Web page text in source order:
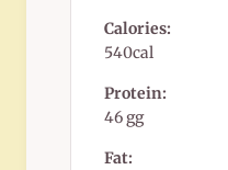
Calories:
540cal
Protein:
46 gg
Fat: